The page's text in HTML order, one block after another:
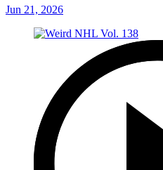
Jun 21, 2026